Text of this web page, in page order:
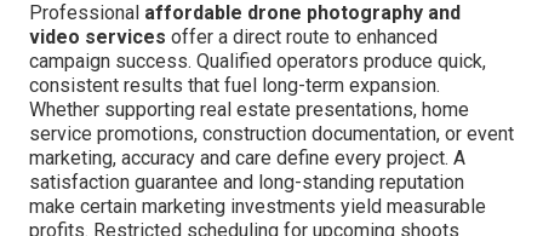
Professional affordable drone photography and
video services offer a direct route to enhanced
campaign success. Qualified operators produce quick,
consistent results that fuel long-term expansion.
Whether supporting real estate presentations, home
service promotions, construction documentation, or event
marketing, accuracy and care define every project. A
satisfaction guarantee and long-standing reputation
make certain marketing investments yield measurable
profits. Restricted scheduling for upcoming shoots